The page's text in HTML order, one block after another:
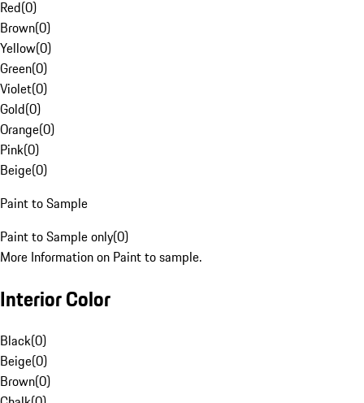
Red(0)
Brown(0)
Yellow(0)
Green(0)
Violet(0)
Gold(0)
Orange(0)
Pink(0)
Beige(0)
Paint to Sample
Paint to Sample only(0)
More Information on Paint to sample.
Interior Color
Black(0)
Beige(0)
Brown(0)